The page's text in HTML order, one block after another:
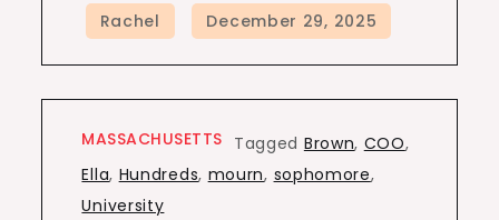
MASSACHUSETTS Tagged Brown, COO,
Ella, Hundreds, mourn, sophomore,
University